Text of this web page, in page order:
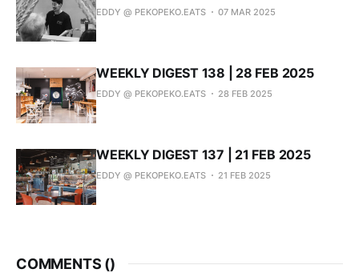
EDDY @ PEKOPEKO.EATS 07 MAR 2025
WEEKLY DIGEST 138 | 28 FEB 2025
EDDY @ PEKOPEKO.EATS 28 FEB 2025
WEEKLY DIGEST 137 | 21 FEB 2025
EDDY @ PEKOPEKO.EATS 21 FEB 2025
COMMENTS ()